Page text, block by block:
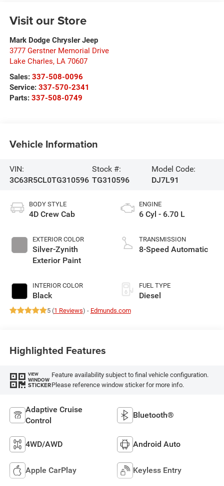
Visit our Store
Mark Dodge Chrysler Jeep
3777 Gerstner Memorial Drive
Lake Charles, LA 70607
Sales: 337-508-0096
Service: 337-570-2341
Parts: 337-508-0749
Vehicle Information
VIN:
3C63R5CL0TG310596
Stock #:
TG310596
Model Code:
DJ7L91
BODY STYLE
4D Crew Cab
EXTERIOR COLOR
Silver-Zynith
Exterior Paint
INTERIOR COLOR
Black
ENGINE
6 Cyl - 6.70 L
TRANSMISSION
8-Speed Automatic
FUEL TYPE
Diesel
5 (1 Reviews) - Edmunds.com
Highlighted Features
VIEW
WINDOW
STICKER
Feature availability subject to final vehicle configuration.
Please reference window sticker for more info.
Adaptive Cruise
Control
Bluetooth®
4WD/AWD Android Auto
Apple CarPlay Keyless Entry